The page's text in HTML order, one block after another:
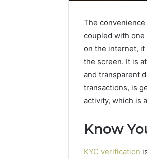
The
coupled with
on the internet, it
the screen. It is
and transparent
transactions, is
activity, which is
Know
KYC verification